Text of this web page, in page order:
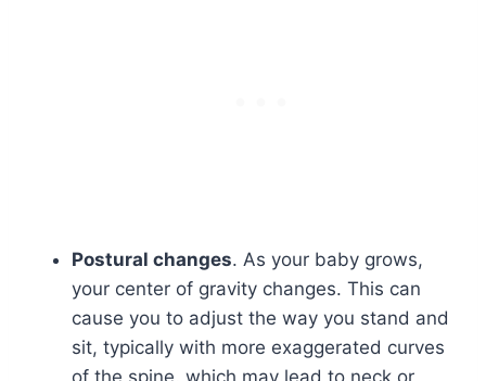
Postural changes. As your baby grows,
your center of gravity changes. This can
cause you to adjust the way you stand and
sit, typically with more exaggerated curves
of the spine, which may lead to neck or